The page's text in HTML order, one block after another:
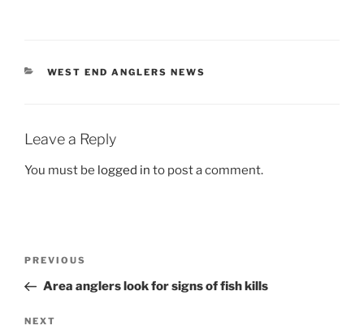
CATEGORIES
WEST END ANGLERS NEWS
Leave a Reply
You must be logged in to post a comment.
Previous
Post
PREVIOUS
Area anglers look for signs of fish kills
Next
NEXT